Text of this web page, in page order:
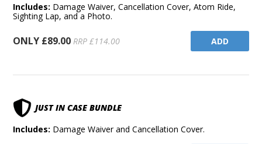
Includes: Damage Waiver, Cancellation Cover, Atom Ride,
Sighting Lap, and a Photo.
ONLY £89.00 RRP £114.00 ADD
JUST IN CASE BUNDLE
Includes: Damage Waiver and Cancellation Cover.